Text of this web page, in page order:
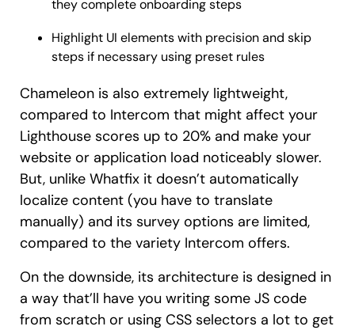
they complete onboarding steps
Highlight UI elements with precision and skip
steps if necessary using preset rules
Chameleon is also extremely lightweight,
compared to Intercom that might affect your
Lighthouse scores up to 20% and make your
website or application load noticeably slower.
But, unlike Whatfix it doesn’t automatically
localize content (you have to translate
manually) and its survey options are limited,
compared to the variety Intercom offers.
On the downside, its architecture is designed in
a way that’ll have you writing some JS code
from scratch or using CSS selectors a lot to get